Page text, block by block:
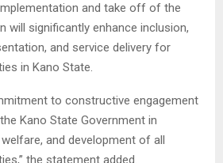
and take off of the
will significantly enhance inclusion,
and service delivery for
in Kano State.
to constructive engagement
Kano State Government in
and development of all
the statement added.